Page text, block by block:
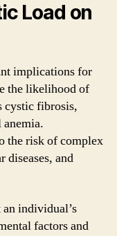
Load on
implications for
the likelihood of
cystic fibrosis,
anemia.
the risk of complex
diseases, and
individual’s
factors and